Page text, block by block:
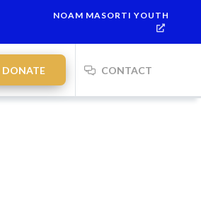
NOAM MASORTI YOUTH
DONATE CONTACT